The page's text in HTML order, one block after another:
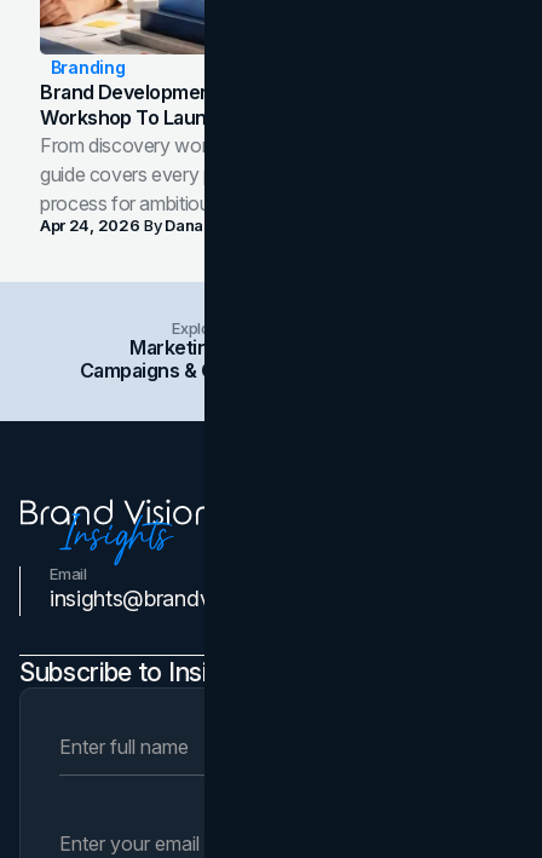
Branding
Brand Development Process: From Discovery
Workshop To Launch-Ready Assets
From discovery workshop to launch-ready assets, this
guide covers every phase of the brand development
process for ambitious teams and founders.
Apr 24, 2026 ByDana Nemirovsky
Explore Insights Categories
Marketing
Campaigns & Case Studies
Email
insights@brandvm.com
Subscribe to Insights Newsletter